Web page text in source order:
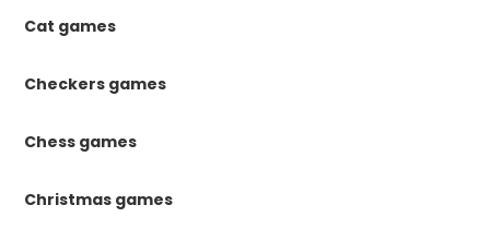
Cat games
Checkers games
Chess games
Christmas games